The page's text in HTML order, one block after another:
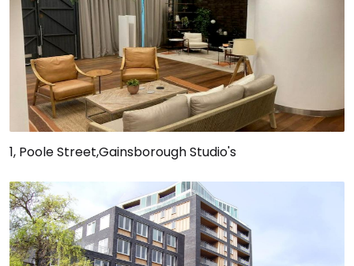
1, Poole Street,Gainsborough Studio's